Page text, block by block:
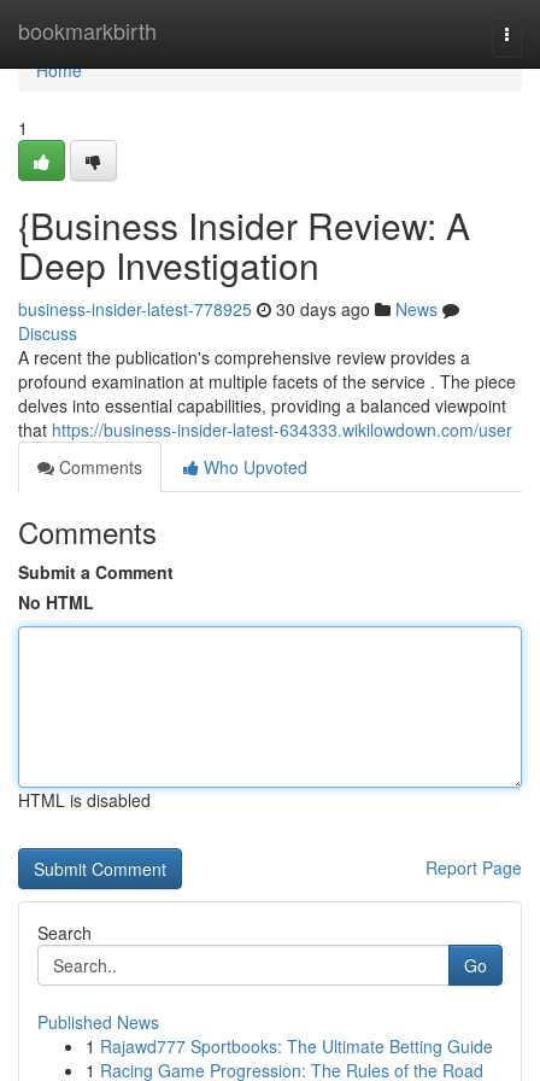
bookmarkbirth
Home
Home
1
{Business Insider Review: A
Deep Investigation
business-insider-latest-778925 30 days ago
News
Discuss
A recent the publication's comprehensive review provides a
profound examination at multiple facets of the service . The piece
delves into essential capabilities, providing a balanced viewpoint
that https://business-insider-latest-634333.wikilowdown.com/user
Comments
Who Upvoted
Comments
Submit a Comment
No HTML
HTML is disabled
Report Page
Search
Go
Published News
1 Rajawd777 Sportbooks: The Ultimate Betting Guide
1 Racing Game Progression: The Rules of the Road